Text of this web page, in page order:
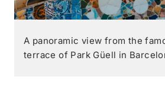
A panoramic view from the
terrace of Park Güell in